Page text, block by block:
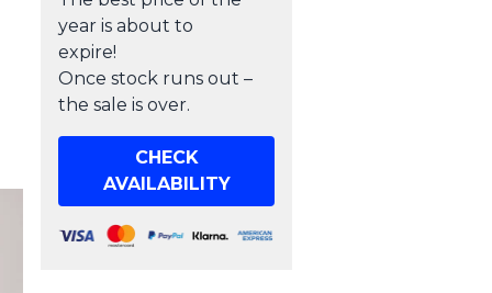
year is about to
expire!
Once stock runs out –
the sale is over.
CHECK
AVAILABILITY